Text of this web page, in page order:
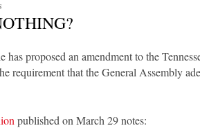
proposed an amendment to the
requirement that the General Assembly
published on March 29 notes: